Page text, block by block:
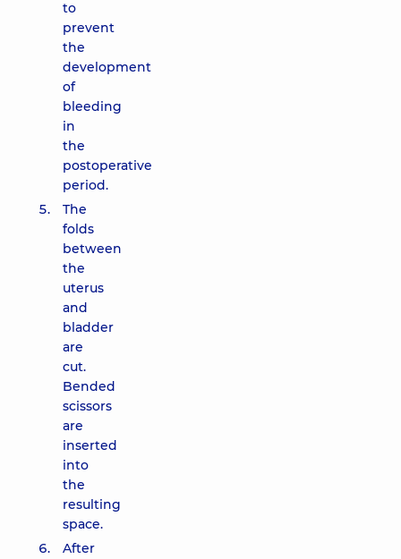
to
prevent
the
development
of
bleeding
in
the
postoperative
period.
The
folds
between
the
uterus
and
bladder
are
cut.
Bended
scissors
are
inserted
into
the
resulting
space.
After